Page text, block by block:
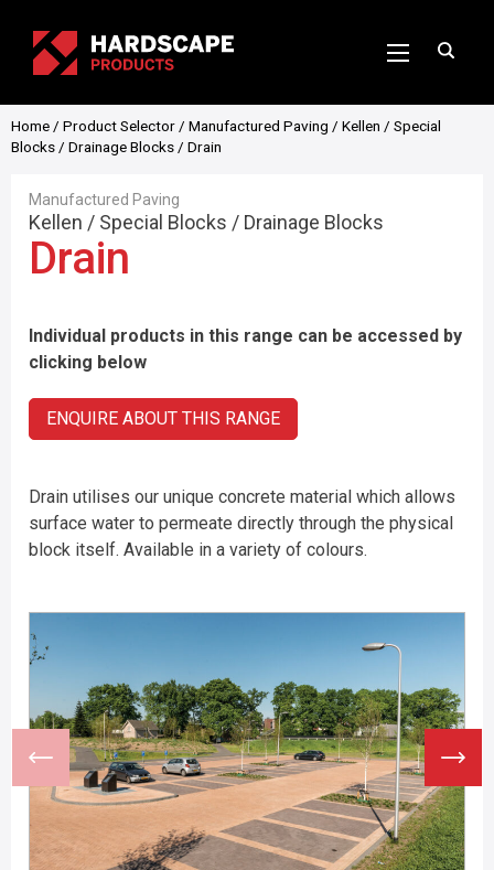
Home / Product Selector / Manufactured Paving / Kellen / Special
Blocks / Drainage Blocks / Drain
Manufactured Paving
Kellen / Special Blocks / Drainage Blocks
Drain
Individual products in this range can be accessed by
clicking below
ENQUIRE ABOUT THIS RANGE
Drain utilises our unique concrete material which allows
surface water to permeate directly through the physical
block itself. Available in a variety of colours.